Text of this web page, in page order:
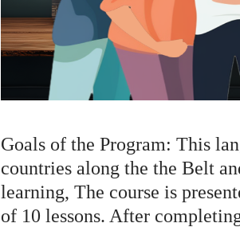
Goals of the Program: This
countries along the the Belt
learning, The course is
of 10 lessons. After